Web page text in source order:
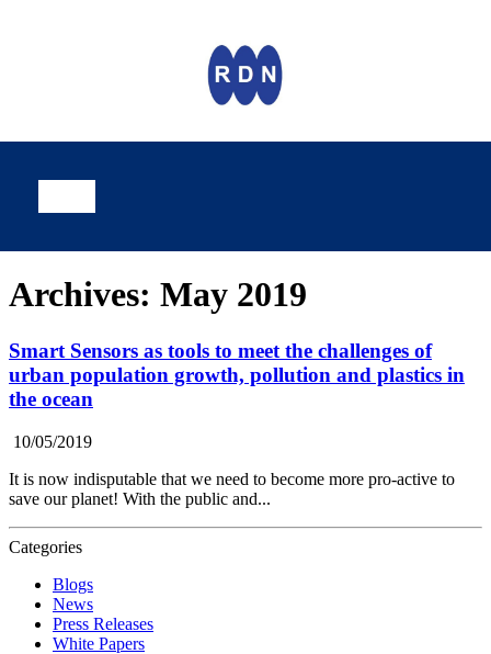
Archives: May 2019
Smart Sensors as tools to meet the challenges of
urban population growth, pollution and plastics in
the ocean
10/05/2019
It is now indisputable that we need to become more pro-active to
save our planet! With the public and...
Categories
Blogs
News
Press Releases
White Papers